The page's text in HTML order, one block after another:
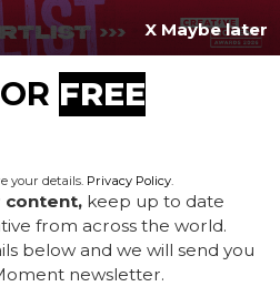
International
Ultra Lux
X Maybe later
FREE
your details. Privacy Policy.
content, keep up to date
from across the world.
below and we will send you
newsletter.